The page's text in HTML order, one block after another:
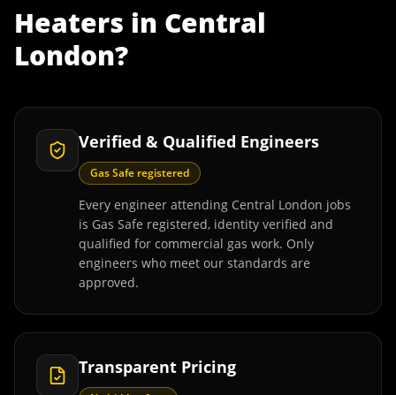
Heaters in Central
London?
Verified & Qualified Engineers
Gas Safe registered
Every engineer attending Central London jobs
is Gas Safe registered, identity verified and
qualified for commercial gas work. Only
engineers who meet our standards are
approved.
Transparent Pricing